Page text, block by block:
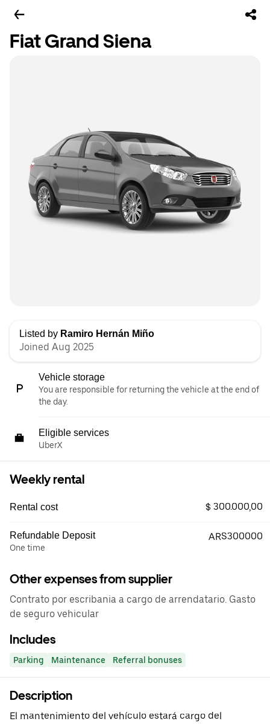
Fiat Grand Siena
Listed by Ramiro Hernán Miño
Joined Aug 2025
Vehicle storage
You are responsible for returning the vehicle at the end of
the day.
Eligible services
UberX
Weekly rental
Rental cost $ 300.000,00
Refundable Deposit
One time
ARS300000
Other expenses from supplier
Contrato por escribania a cargo de arrendatario. Gasto
de seguro vehicular
Includes
Parking Maintenance Referral bonuses
Description
El mantenimiento del vehículo estará cargo del